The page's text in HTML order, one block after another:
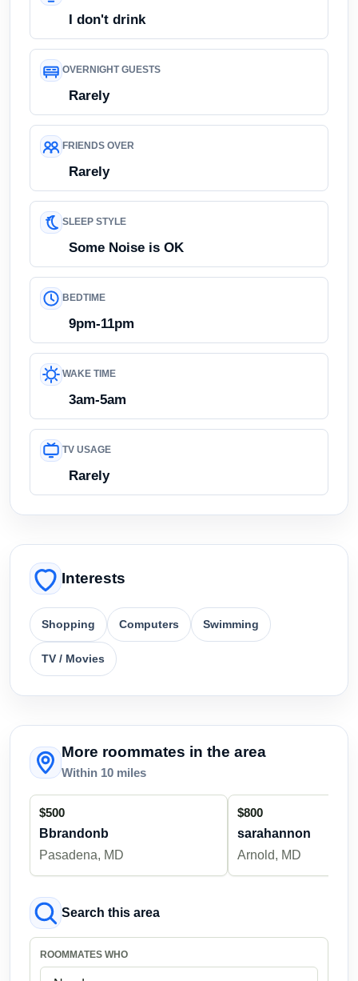
I don't drink
OVERNIGHT GUESTS
Rarely
FRIENDS OVER
Rarely
SLEEP STYLE
Some Noise is OK
BEDTIME
9pm-11pm
WAKE TIME
3am-5am
TV USAGE
Rarely
Interests
Shopping Computers Swimming
TV / Movies
More roommates in the area
Within 10 miles
$500
Bbrandonb
Pasadena, MD
$800
sarahannon
Arnold, MD
Search this area
ROOMMATES WHO